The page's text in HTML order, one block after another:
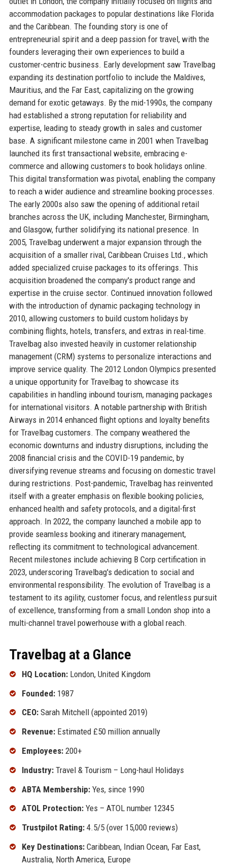
accommodation packages to popular destinations like Florida
and the Caribbean. The founding story is one of
entrepreneurial spirit and a deep passion for travel, with the
founders leveraging their own experiences to build a
customer-centric business. Early development saw Travelbag
expanding its destination portfolio to include the Maldives,
Mauritius, and the Far East, capitalizing on the growing
demand for exotic getaways. By the mid-1990s, the company
had established a strong reputation for reliability and
expertise, leading to steady growth in sales and customer
base. A significant milestone came in 2001 when Travelbag
launched its first transactional website, embracing e-
commerce and allowing customers to book holidays online.
This digital transformation was pivotal, enabling the company
to reach a wider audience and streamline booking processes.
The early 2000s also saw the opening of additional retail
branches across the UK, including Manchester, Birmingham,
and Glasgow, further solidifying its national presence. In
2005, Travelbag underwent a major expansion through the
acquisition of a smaller rival, Caribbean Cruises Ltd., which
added specialized cruise packages to its offerings. This
acquisition broadened the company's product range and
expertise in the cruise sector. Continued innovation followed
with the introduction of dynamic packaging technology in
2010, allowing customers to build custom holidays by
combining flights, hotels, transfers, and extras in real-time.
Travelbag also invested heavily in customer relationship
management (CRM) systems to personalize interactions and
improve service quality. The 2012 London Olympics presented
a unique opportunity for Travelbag to showcase its
capabilities in handling inbound tourism, managing packages
for international visitors. A notable partnership with British
Airways in 2014 enhanced flight options and loyalty benefits
for Travelbag customers. The company weathered the
economic downturns and industry disruptions, including the
2008 financial crisis and the COVID-19 pandemic, by
diversifying revenue streams and focusing on domestic travel
during restrictions. Post-pandemic, Travelbag has reinvented
itself with a greater emphasis on flexible booking policies,
enhanced health and safety protocols, and a digital-first
approach. In 2022, the company launched a mobile app to
provide seamless booking and itinerary management,
reflecting its commitment to technological advancement.
Recent milestones include achieving B Corp certification in
2023, underscoring Travelbag's dedication to social and
environmental responsibility. The evolution of Travelbag is a
testament to its agility, customer focus, and relentless pursuit
of excellence, transforming from a small London shop into a
multi-channel travel powerhouse with a global reach.
Travelbag at a Glance
HQ Location:London, United Kingdom
Founded:1987
CEO:Sarah Mitchell (appointed 2019)
Revenue:Estimated £50 million annually
Employees:200+
Industry:Travel & Tourism – Long-haul Holidays
ABTA Membership:Yes, since 1990
ATOL Protection:Yes – ATOL number 12345
Trustpilot Rating:4.5/5 (over 15,000 reviews)
Key Destinations:Caribbean, Indian Ocean, Far East,
Australia, North America, Europe